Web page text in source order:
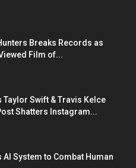
Breaks Records as
Film of...
Taylor Swift & Travis Kelce
Shatters Instagram...
AI System to Combat Human